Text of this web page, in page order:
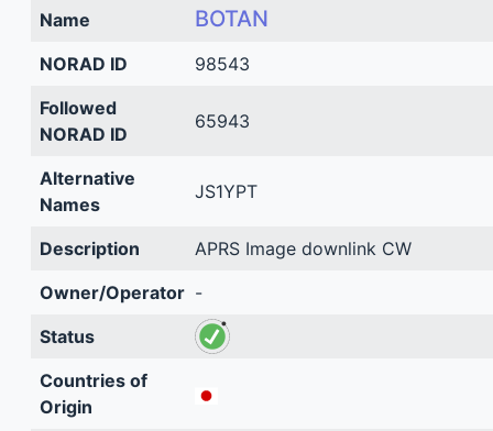
Name BOTAN
NORAD ID
98543
Followed
NORAD ID
65943
Alternative
Names
JS1YPT
Description
APRS Image downlink CW
Owner/Operator -
Status
Countries of
Origin